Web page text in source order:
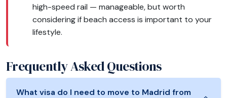
high-speed rail — manageable, but worth
considering if beach access is important to your
lifestyle.
Frequently Asked Questions
What visa do I need to move to Madrid from